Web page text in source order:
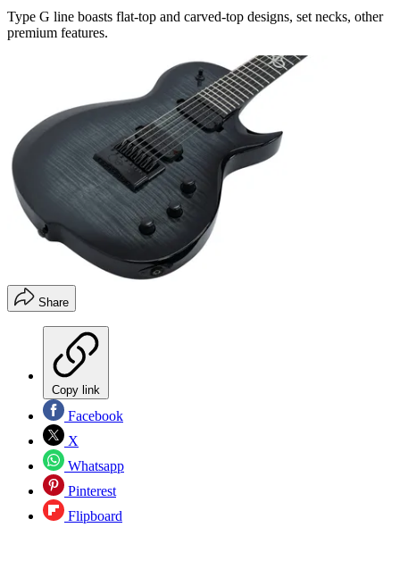
Type G line boasts flat-top and carved-top designs, set necks, other
premium features.
Share
Copy link
Facebook
X
Whatsapp
Pinterest
Flipboard